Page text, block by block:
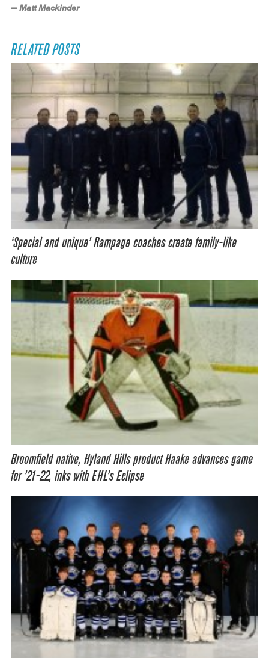
— Matt Mackinder
RELATED POSTS
‘Special and unique’ Rampage coaches create family-like
culture
Broomfield native, Hyland Hills product Haake advances game
for ’21-22, inks with EHL’s Eclipse